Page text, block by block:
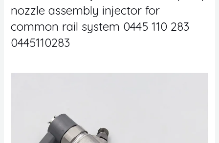
nozzle assembly injector for
common rail system 0445 110 283
0445110283